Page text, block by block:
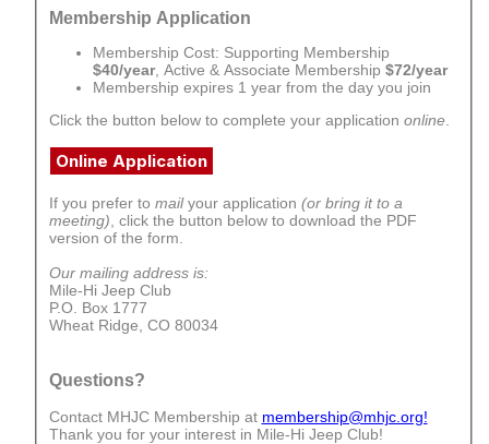
Membership Application
Membership Cost: Supporting Membership
$40/year, Active & Associate Membership $72/year
Membership expires 1 year from the day you join
Click the button below to complete your application online.
Online Application
If you prefer to mailyour application (or bring it to a
meeting) , click the button below to download the PDF
version of the form.
Our mailing address is:
Mile-Hi Jeep Club
P.O. Box 1777
Wheat Ridge, CO 80034
Questions?
Contact MHJC Membership at membership@mhjc.org!
Thank you for your interest in Mile-Hi Jeep Club!